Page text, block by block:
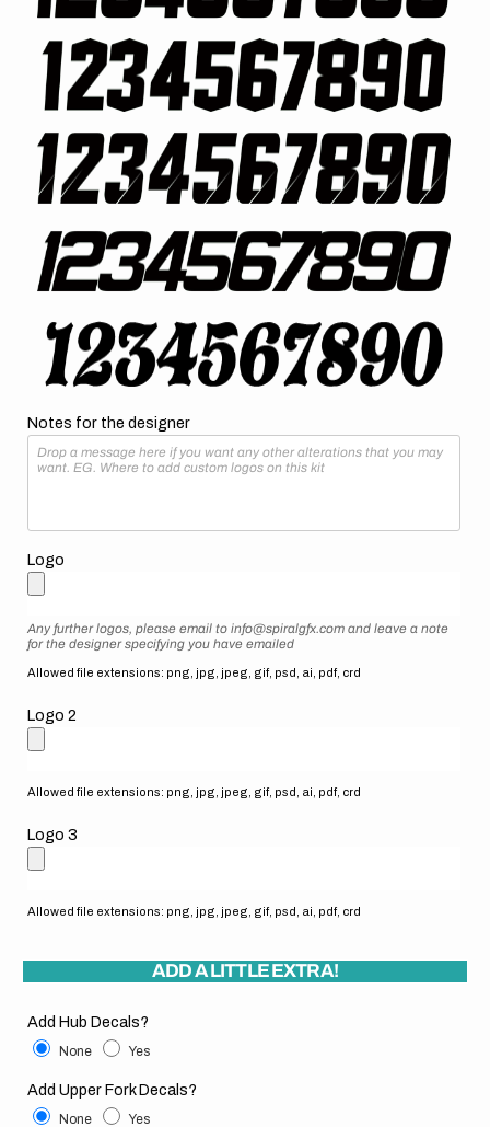
Notes for the designer
Logo
Any further logos, please email to info@spiralgfx.com and leave a note
for the designer specifying you have emailed
Allowed file extensions: png, jpg, jpeg, gif, psd, ai, pdf, crd
Logo 2
Allowed file extensions: png, jpg, jpeg, gif, psd, ai, pdf, crd
Logo 3
Allowed file extensions: png, jpg, jpeg, gif, psd, ai, pdf, crd
ADD A LITTLE EXTRA!
Add Hub Decals?
None Yes
Add Upper Fork Decals?
None Yes